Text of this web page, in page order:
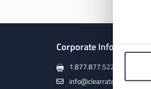
Corporate Info
1.877.877.5225
info@clearrate.com